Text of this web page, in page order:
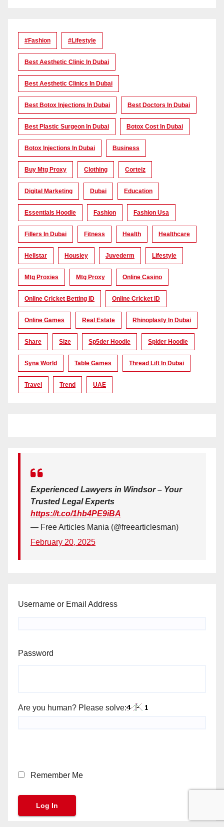
#Fashion #lifestyle
Best Aesthetic Clinic In Dubai
Best Aesthetic Clinics In Dubai
Best Botox Injections In Dubai Best Doctors In Dubai
Best Plastic Surgeon In Dubai Botox Cost In Dubai
Botox Injections In Dubai Business
Buy Mtg Proxy Clothing Corteiz
Digital Marketing Dubai Education
Essentials Hoodie Fashion Fashion Usa
Fillers In Dubai Fitness Health Healthcare
Hellstar Housiey Juvederm Lifestyle
Mtg Proxies Mtg Proxy Online Casino
Online Cricket Betting ID Online Cricket ID
Online Games Real Estate Rhinoplasty In Dubai
Share Size Sp5der Hoodie Spider Hoodie
Syna World Table Games Thread Lift In Dubai
Travel Trend UAE
Experienced Lawyers in Windsor – Your
Trusted Legal Experts
https://t.co/1hb4PE9iBA
— Free Articles Mania (@freearticlesman)
February 20, 2025
Username or Email Address
Password
Are you human? Please solve:
Remember Me